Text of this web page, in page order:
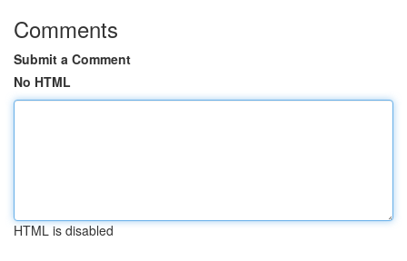
Comments
Submit a Comment
No HTML
HTML is disabled